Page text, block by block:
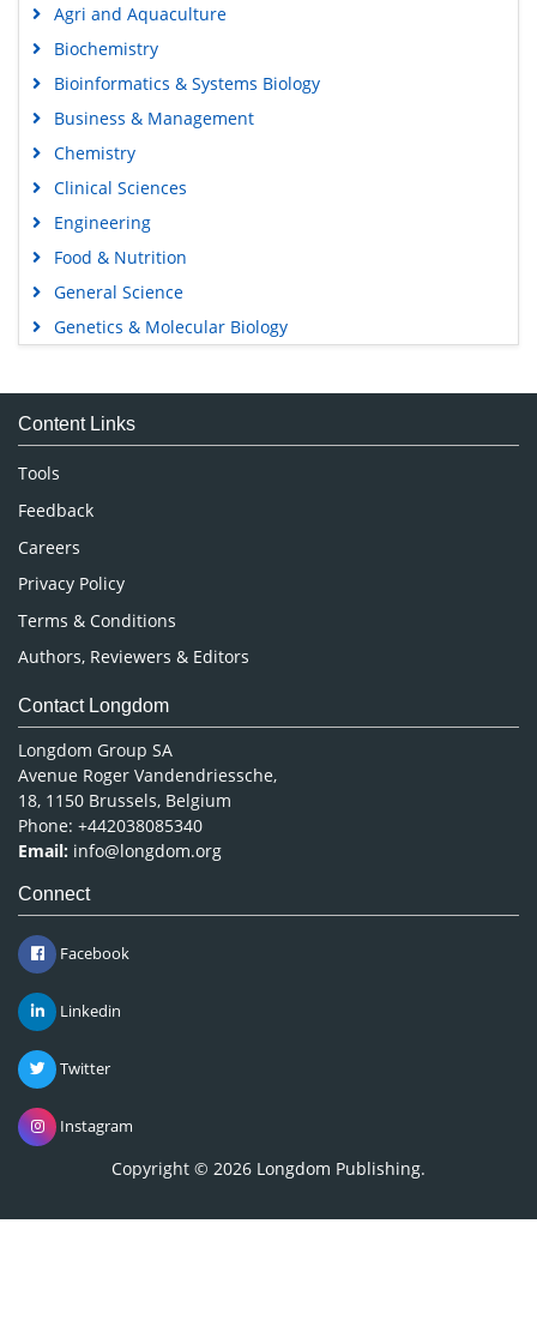
Agri and Aquaculture
Biochemistry
Bioinformatics & Systems Biology
Business & Management
Chemistry
Clinical Sciences
Engineering
Food & Nutrition
General Science
Genetics & Molecular Biology
Medical Sciences
Neuroscience & Psychology
Nursing & Health Care
Pharmaceutical Sciences
Content Links
Tools
Feedback
Careers
Privacy Policy
Terms & Conditions
Authors, Reviewers & Editors
Contact Longdom
Longdom Group SA
Avenue Roger Vandendriessche,
18, 1150 Brussels, Belgium
Phone: +442038085340
Email: info@longdom.org
Connect
Facebook
Linkedin
Twitter
Instagram
Copyright © 2026 Longdom Publishing.